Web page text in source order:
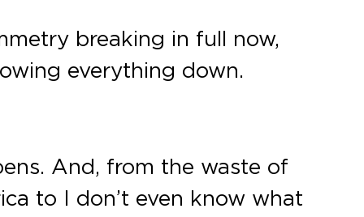
breaking in full now,
everything down.
And, from the waste of
to I don’t even know what